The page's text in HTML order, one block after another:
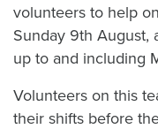
volunteers to help
Sunday 9th August,
up to and including
Volunteers on this
their shifts before